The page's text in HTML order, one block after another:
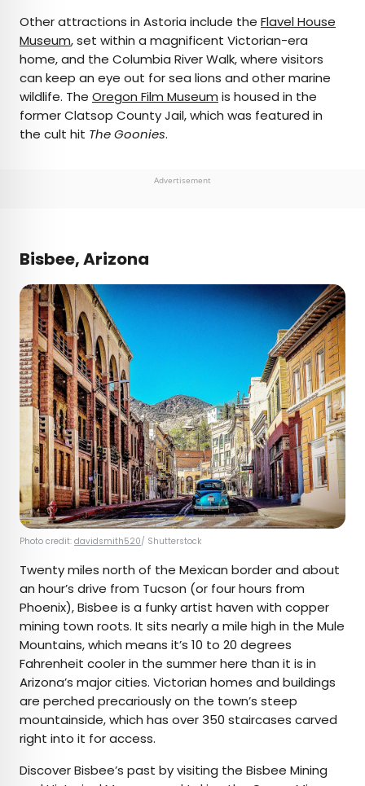
Other attractions in Astoria include the Flavel House
Museum, set within a magnificent Victorian-era
home, and the Columbia River Walk, where visitors
can keep an eye out for sea lions and other marine
wildlife. The Oregon Film Museum is housed in the
former Clatsop County Jail, which was featured in
the cult hit The Goonies.
Advertisement
Bisbee, Arizona
Photo credit: davidsmith520/ Shutterstock
Twenty miles north of the Mexican border and about
an hour’s drive from Tucson (or four hours from
Phoenix), Bisbee is a funky artist haven with copper
mining town roots. It sits nearly a mile high in the Mule
Mountains, which means it’s 10 to 20 degrees
Fahrenheit cooler in the summer here than it is in
Arizona’s major cities. Victorian homes and buildings
are perched precariously on the town’s steep
mountainside, which has over 350 staircases carved
right into it for access.
Discover Bisbee’s past by visiting the Bisbee Mining